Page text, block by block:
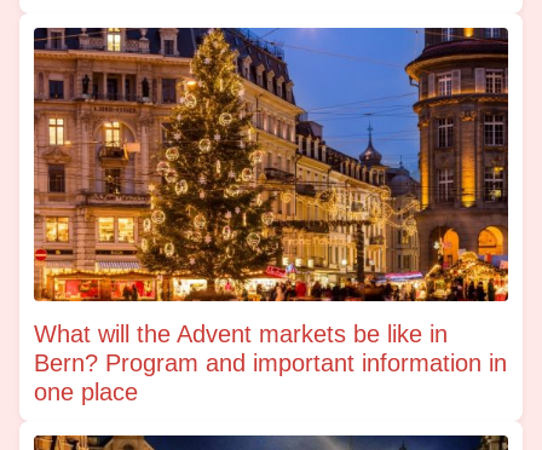
What will the Advent markets be like in
Bern? Program and important information in
one place